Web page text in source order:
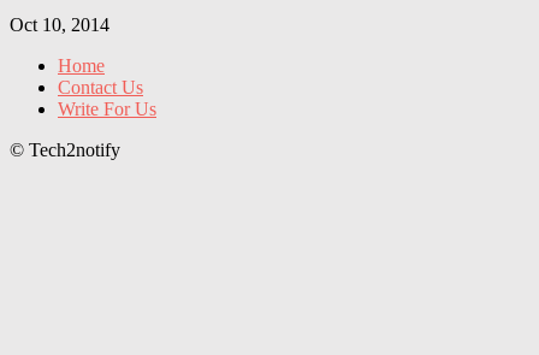
Oct 10, 2014
Home
Contact Us
Write For Us
© Tech2notify